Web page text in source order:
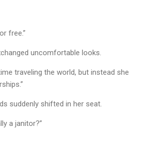
free.”
uncomfortable looks.
traveling the world, but instead she
suddenly shifted in her seat.
a janitor?”